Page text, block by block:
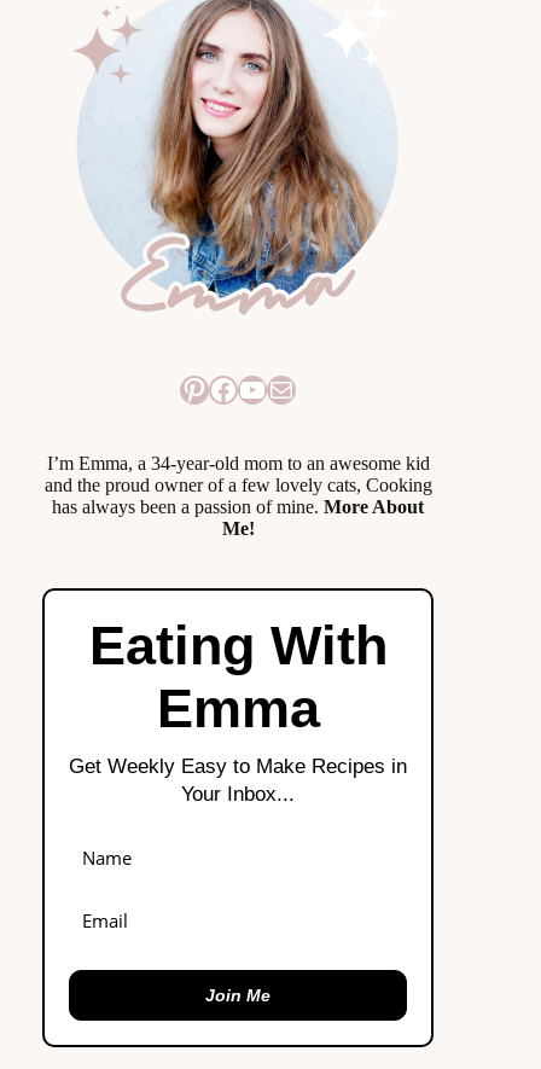
Pinterest
Facebook
YouTube
Mail
I’m Emma, a 34-year-old mom to an awesome kid
and the proud owner of a few lovely cats, Cooking
has always been a passion of mine.More About
Me!
Eating With
Emma
Get Weekly Easy to Make Recipes in
Your Inbox...
Join Me